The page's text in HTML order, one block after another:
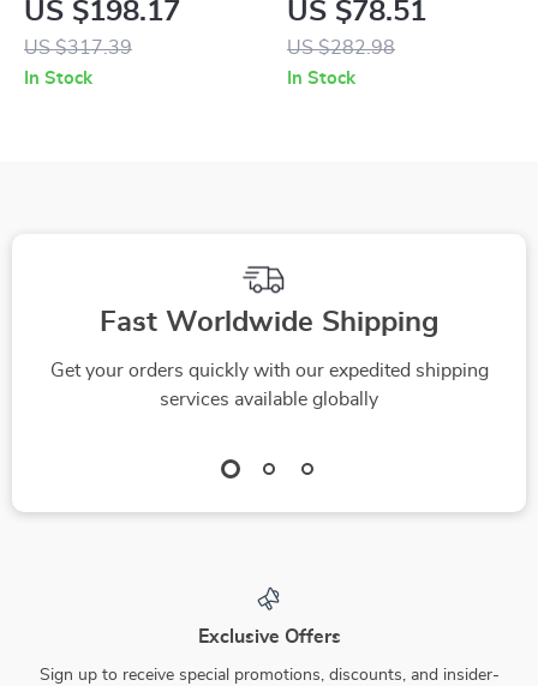
Portable Changing
Pad – Multi-
US $198.17
US $317.39
In Stock
Backpack for Easy
On-the-Go Baby
US $78.51
US $282.98
In Stock
Fast Worldwide Shipping
Get your orders quickly with our expedited shipping
services available globally
Exclusive Offers
Sign up to receive special promotions, discounts, and insider-